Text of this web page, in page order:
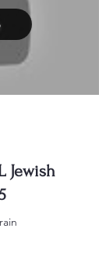
Jewish